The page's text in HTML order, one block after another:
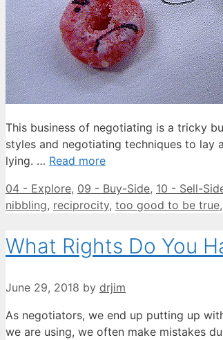
This business of negotiating is a tricky
styles and negotiating techniques to lay
lying. … Read more
Categories
04 - Explore, 09 - Buy-Side, 10 - Sell-
nibbling, reciprocity, too good to be true,
What Rights Do You
June 29, 2018 by drjim
As negotiators, we end up putting up
we are using, we often make mistakes